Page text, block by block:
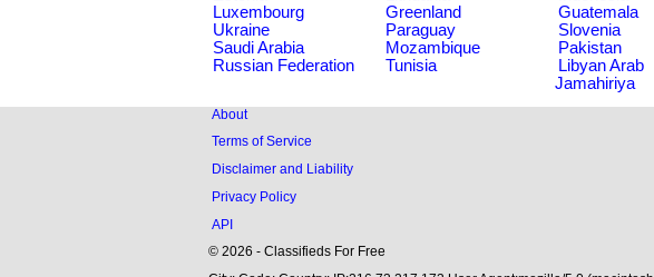
Luxembourg
Greenland Guatemala
Ukraine
Paraguay Slovenia
Saudi Arabia
Mozambique Pakistan
Russian Federation
Tunisia
Libyan Arab
Jamahiriya
About
Terms of Service
Disclaimer and Liability
Privacy Policy
API
© 2026 - Classifieds For Free